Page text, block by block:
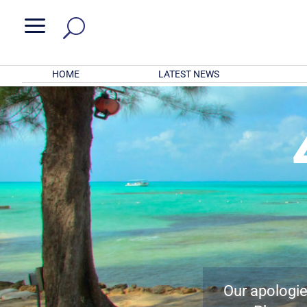
a
HOME LATEST NEWS
Our